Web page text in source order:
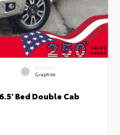
INTERIOR
Graphite
Bed Double Cab